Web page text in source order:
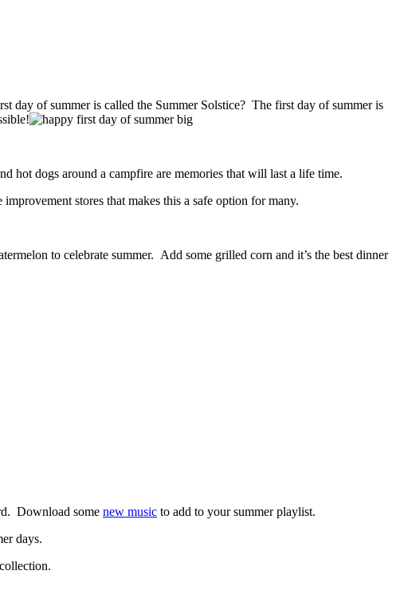
day of summer is called the Summer Solstice? The first day of summer is
hot dogs around a campfire are memories that will last a life time.
stores that makes this a safe option for many.
to celebrate summer. Add some grilled corn and it’s the best dinner
Download some new music to add to your summer playlist.
days.